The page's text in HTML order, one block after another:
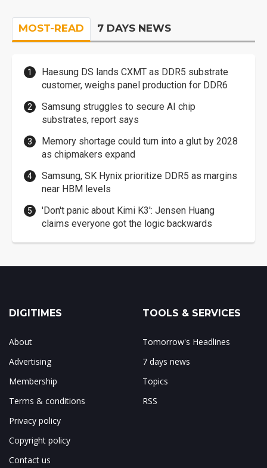
MOST-READ 7 DAYS NEWS
Haesung DS lands CXMT as DDR5 substrate
customer, weighs panel production for DDR6
Samsung struggles to secure AI chip
substrates, report says
Memory shortage could turn into a glut by 2028
as chipmakers expand
Samsung, SK Hynix prioritize DDR5 as margins
near HBM levels
'Don't panic about Kimi K3': Jensen Huang
claims everyone got the logic backwards
DIGITIMES
About
Advertising
Membership
Terms & conditions
Privacy policy
Copyright policy
Contact us
TOOLS & SERVICES
Tomorrow's Headlines
7 days news
Topics
RSS